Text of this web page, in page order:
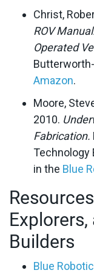
Christ,
ROV
Operated
Amazon.
Moore,
2010.
Fabrication.
Technology
in the Blue
Explorers,
Builders
Blue